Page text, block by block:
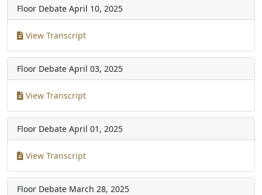
Floor Debate April 10, 2025
View Transcript
Floor Debate April 03, 2025
View Transcript
Floor Debate April 01, 2025
View Transcript
Floor Debate March 28, 2025